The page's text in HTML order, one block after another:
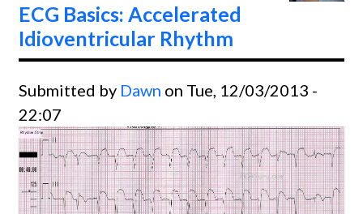
ECG Basics: Accelerated
Idioventricular Rhythm
Submitted by Dawn on Tue, 12/03/2013 -
22:07